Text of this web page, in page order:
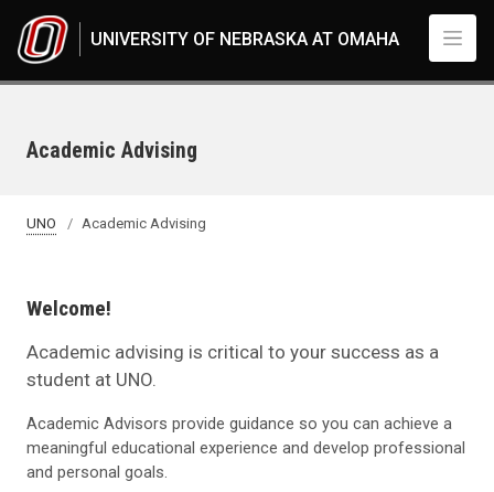
UNIVERSITY OF NEBRASKA AT OMAHA
Academic Advising
UNO Academic Advising
Welcome!
Academic advising is critical to your success as a
student at UNO.
Academic Advisors provide guidance so you can achieve a
meaningful educational experience and develop professional
and personal goals.